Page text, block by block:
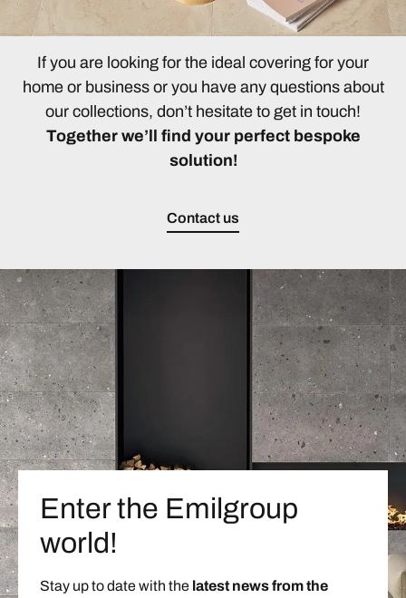
If you are looking for the ideal covering for your
home or business or you have any questions about
our collections, don’t hesitate to get in touch!
Together we’ll find your perfect bespoke
solution!
Contact us
Enter the Emilgroup
world!
Stay up to date with the latest news from the